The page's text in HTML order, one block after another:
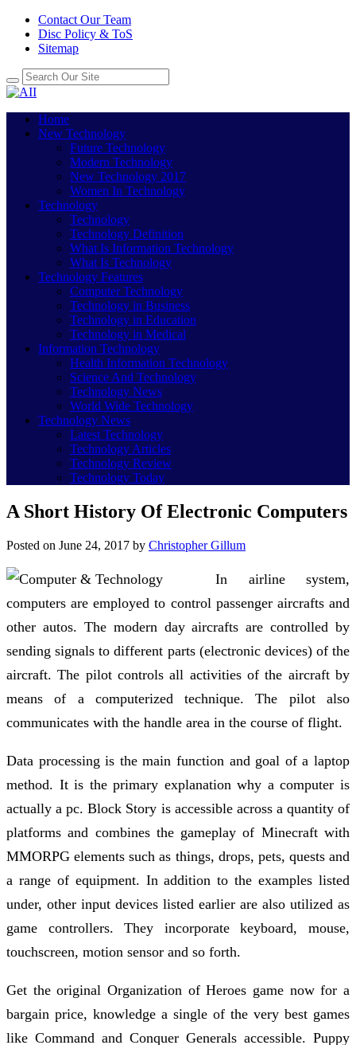
Contact Our Team
Disc Policy & ToS
Sitemap
Home
New Technology
Future Technology
Modern Technology
New Technology 2017
Women In Technology
Technology
Technology
Technology Definition
What Is Information Technology
What Is Technology
Technology Features
Computer Technology
Technology in Business
Technology in Education
Technology in Medical
Information Technology
Health Information Technology
Science And Technology
Technology News
World Wide Technology
Technology News
Latest Technology
Technology Articles
Technology Review
Technology Today
A Short History Of Electronic Computers
Posted on June 24, 2017 by Christopher Gillum
In airline system,
computers are employed to control passenger aircrafts and
other autos. The modern day aircrafts are controlled by
sending signals to different parts (electronic devices) of the
aircraft. The pilot controls all activities of the aircraft by
means of a computerized technique. The pilot also
communicates with the handle area in the course of flight.
Data processing is the main function and goal of a laptop
method. It is the primary explanation why a computer is
actually a pc. Block Story is accessible across a quantity of
platforms and combines the gameplay of Minecraft with
MMORPG elements such as things, drops, pets, quests and
a range of equipment. In addition to the examples listed
under, other input devices listed earlier are also utilized as
game controllers. They incorporate keyboard, mouse,
touchscreen, motion sensor and so forth.
Get the original Organization of Heroes game now for a
bargain price, knowledge a single of the very best games
like Command and Conquer Generals accessible. Puppy